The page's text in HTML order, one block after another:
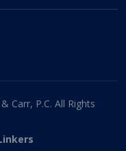
Carr, P.C. All Rights